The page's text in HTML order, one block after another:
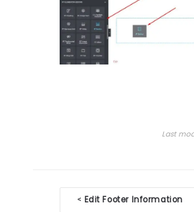
Last
Doc
< Edit Footer Information